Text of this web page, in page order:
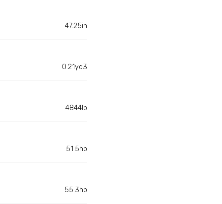
47.25in
0.21yd3
4844lb
51.5hp
55.3hp